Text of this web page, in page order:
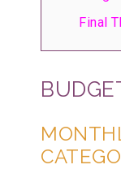
Final